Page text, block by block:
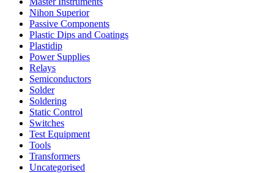
Nihon Superior
Passive Components
Plastic Dips and Coatings
Plastidip
Power Supplies
Relays
Semiconductors
Solder
Soldering
Static Control
Switches
Test Equipment
Tools
Transformers
Uncategorised